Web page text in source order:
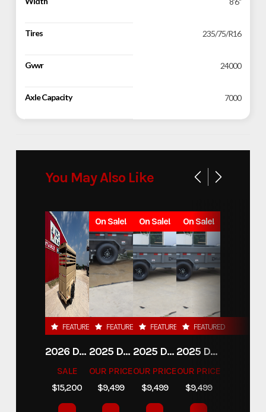
Tires 235/75/R16
Gvwr 24000
Axle Capacity 7000
You May Also Like
FEATURED
2026 DELCO 6X16 STOCK TRAILER
SALE
$15,200
On Sale!
FEATURED
2025 DELCO TRAILERS 6'11 X 14' DUMP TRAILER
OUR PRICE
$9,499
On Sale!
FEATURED
2025 DELCO TRAILERS 6'11" X 14' DUMP TRAILER
OUR PRICE
$9,499
On Sale!
FEATURED
2025 DELCO TRAILERS 6'11" X 14' DUMP TRAILER
OUR PRICE
$9,499